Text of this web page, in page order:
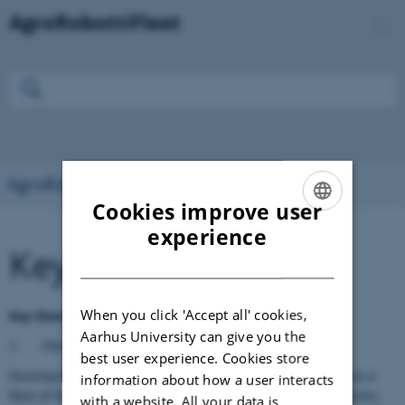
AgroRobottiFleet
Key Contributions
Key Elements of AgroRobottiFleet
Fleet of collaborative autonomous robots:
Development of a system allowing an operator to compose a
fleet of Robottis, define their tasks, their safety requirements,
Cookies improve user
experience
When you click 'Accept all' cookies,
Aarhus University can give you the
best user experience. Cookies store
information about how a user interacts
with a website. All your data is